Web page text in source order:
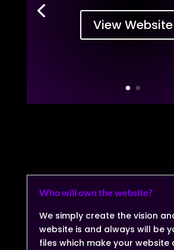
View Website
Who will own the website?
We simply create the vision
website is and always will be
files which make your website